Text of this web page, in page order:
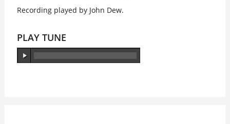
Recording played by John Dew.
PLAY TUNE